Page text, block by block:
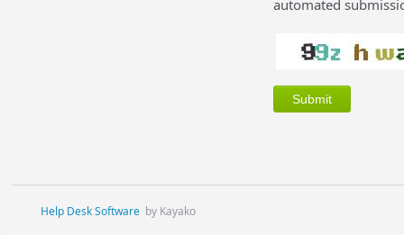
automated
Help Desk Software by Kayako